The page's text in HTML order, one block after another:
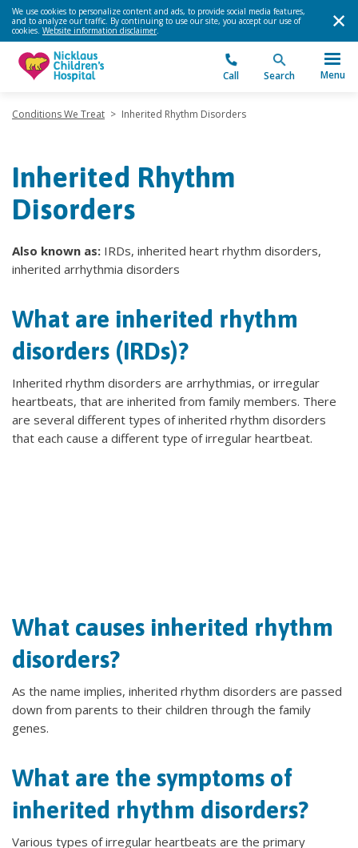
We use cookies to personalize content and ads, to provide social media features,
and to analyze our traffic. By continuing to use our site, you accept our use of
cookies. Website information disclaimer.
Call Search Menu
Conditions We Treat > Inherited Rhythm Disorders
Inherited Rhythm
Disorders
Also known as: IRDs, inherited heart rhythm disorders,
inherited arrhythmia disorders
What are inherited rhythm
disorders (IRDs)?
Inherited rhythm disorders are arrhythmias, or irregular
heartbeats, that are inherited from family members. There
are several different types of inherited rhythm disorders
that each cause a different type of irregular heartbeat.
What causes inherited rhythm
disorders?
As the name implies, inherited rhythm disorders are passed
down from parents to their children through the family
genes.
What are the symptoms of
inherited rhythm disorders?
Various types of irregular heartbeats are the primary